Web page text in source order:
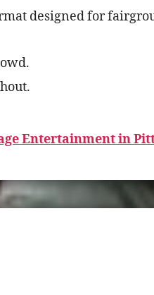
designed for
Entertainment in